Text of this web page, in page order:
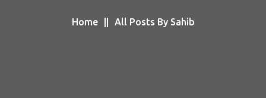
Home All Posts By Sahib